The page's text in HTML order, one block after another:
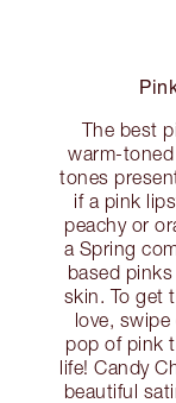
The best
warm-
tones
if a pink
peachy or
a Spring
based
skin. To get
love,
pop of pink
life! Candy
beautiful